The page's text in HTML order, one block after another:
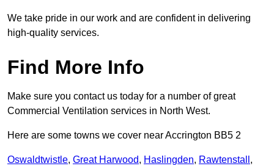
We take pride in our work and are confident in delivering
high-quality services.
Find More Info
Make sure you contact us today for a number of great
Commercial Ventilation services in North West.
Here are some towns we cover near Accrington BB5 2
Oswaldtwistle, Great Harwood, Haslingden, Rawtenstall ,